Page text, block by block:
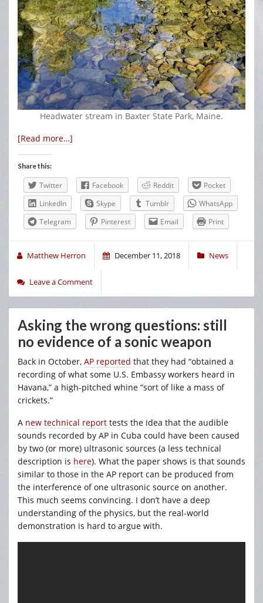
Headwater stream in Baxter State Park, Maine.
[Read more…]
Share this:
Twitter Facebook Reddit
Pocket
LinkedIn
Skype Tumblr
WhatsApp
Telegram
Pinterest Email Print
Matthew Herron December 11, 2018 News
Leave a Comment
Asking the wrong questions: still
no evidence of a sonic weapon
Back in October, AP reported that they had “obtained a
recording of what some U.S. Embassy workers heard in
Havana,” a high-pitched whine “sort of like a mass of
crickets.”
A new technical report tests the idea that the audible
sounds recorded by AP in Cuba could have been caused
by two (or more) ultrasonic sources (a less technical
description is here). What the paper shows is that sounds
similar to those in the AP report can be produced from
the interference of one ultrasonic source on another.
This much seems convincing. I don’t have a deep
understanding of the physics, but the real-world
demonstration is hard to argue with.